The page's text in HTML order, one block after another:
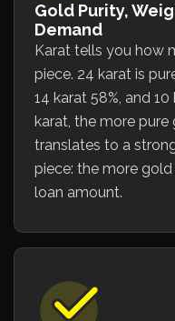
Gold Purity,
Demand
Karat tells you how
piece. 24 karat is
14 karat 58%, and
karat, the more
translates to a
piece: the more
loan amount.